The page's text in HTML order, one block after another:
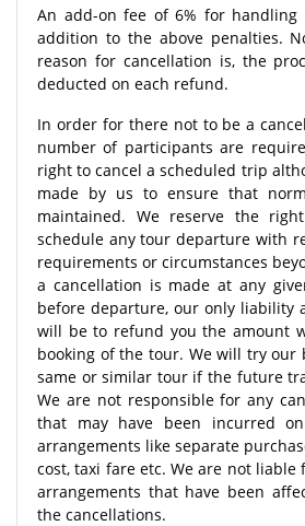
An add-on fee of 6% for handling
addition to the above penalties.
reason for cancellation is, the
deducted on each refund.
In order for there not to be a
number of participants are
right to cancel a scheduled trip
made by us to ensure that
maintained. We reserve the
schedule any tour departure with
requirements or circumstances
a cancellation is made at any
before departure, our only liability
will be to refund you the amount
booking of the tour. We will try our
same or similar tour if the future
We are not responsible for any
that may have been incurred
arrangements like separate
cost, taxi fare etc. We are not liable
arrangements that have been
the cancellations.